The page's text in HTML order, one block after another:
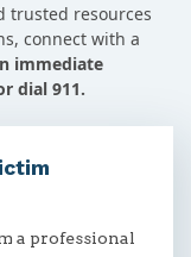
trusted resources
connect with a
immediate
dial 911.
a professional